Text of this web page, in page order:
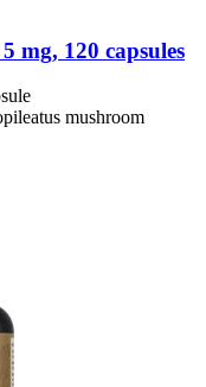
mg, 120 capsules
mushroom